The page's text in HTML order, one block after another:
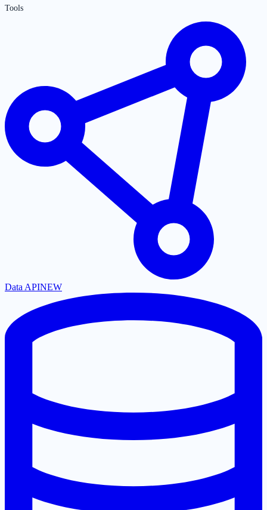
Tools
Data APINEW